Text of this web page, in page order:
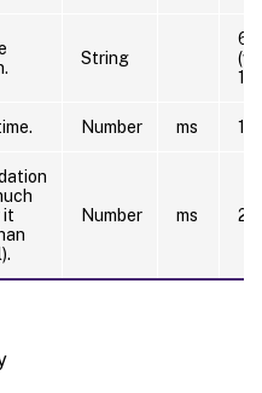
String
Number ms
it
Number ms 20